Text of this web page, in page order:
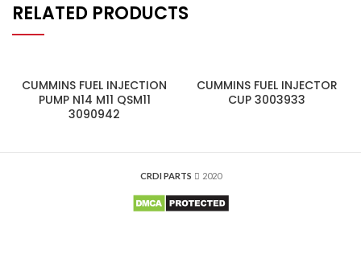
RELATED PRODUCTS
CUMMINS FUEL INJECTION
PUMP N14 M11 QSM11
3090942
CUMMINS FUEL INJECTOR
CUP 3003933
CRDI PARTS 2020